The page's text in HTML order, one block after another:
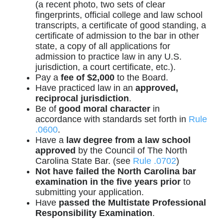
(a recent photo, two sets of clear
fingerprints, official college and law school
transcripts, a certificate of good standing, a
certificate of admission to the bar in other
state, a copy of all applications for
admission to practice law in any U.S.
jurisdiction, a court certificate, etc.).
Pay afee of $2,000 to the Board.
Have practiced law in anapproved,
reciprocal jurisdiction.
Be ofgood moral character in
accordance with standards set forth in Rule
.0600.
Have a law degree from a law school
approved by the Council of The North
Carolina State Bar. (see Rule .0702)
Not have failed the North Carolina bar
examination in the five years prior to
submitting your application.
Have passed the Multistate Professional
Responsibility Examination.